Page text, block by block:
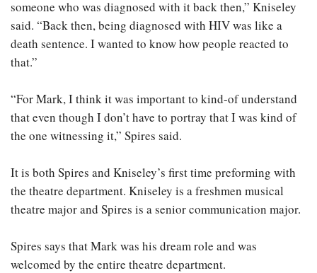
someone who was diagnosed with it back then,” Kniseley
said. “Back then, being diagnosed with HIV was like a
death sentence. I wanted to know how people reacted to
that.”
“For Mark, I think it was important to kind-of understand
that even though I don’t have to portray that I was kind of
the one witnessing it,” Spires said.
It is both Spires and Kniseley’s first time preforming with
the theatre department. Kniseley is a freshmen musical
theatre major and Spires is a senior communication major.
Spires says that Mark was his dream role and was
welcomed by the entire theatre department.